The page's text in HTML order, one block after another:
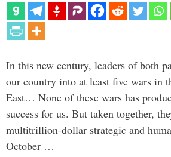
In this new century, leaders of both
our country into at least five wars in
East… None of these wars has
success for us. But taken together,
multitrillion-dollar strategic and
October …